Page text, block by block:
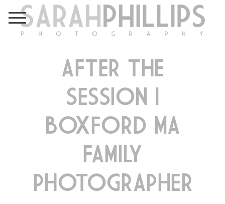
AFTER THE
SESSION |
BOXFORD MA
FAMILY
PHOTOGRAPHER